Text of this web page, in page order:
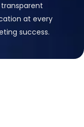
at every
success.